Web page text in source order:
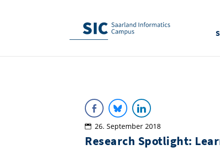
26. September 2018
Research Spotlight: